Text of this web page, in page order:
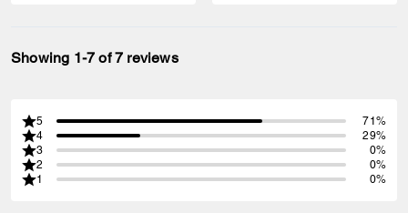
Showing 1-7 of 7 reviews
5
71%
4
29%
3
0%
2
0%
1
0%